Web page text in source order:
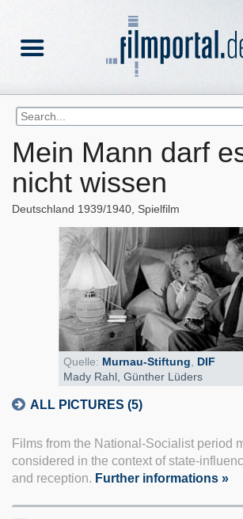
Mein Mann darf
nicht wissen
Deutschland 1939/1940 Spielfilm
Quelle: Murnau-Stiftung
DIF
Mady Rahl, Günther Lüders
ALL PICTURES (5)
Films from the National-Socialist period
considered in the context of state-
and reception. Further informations »